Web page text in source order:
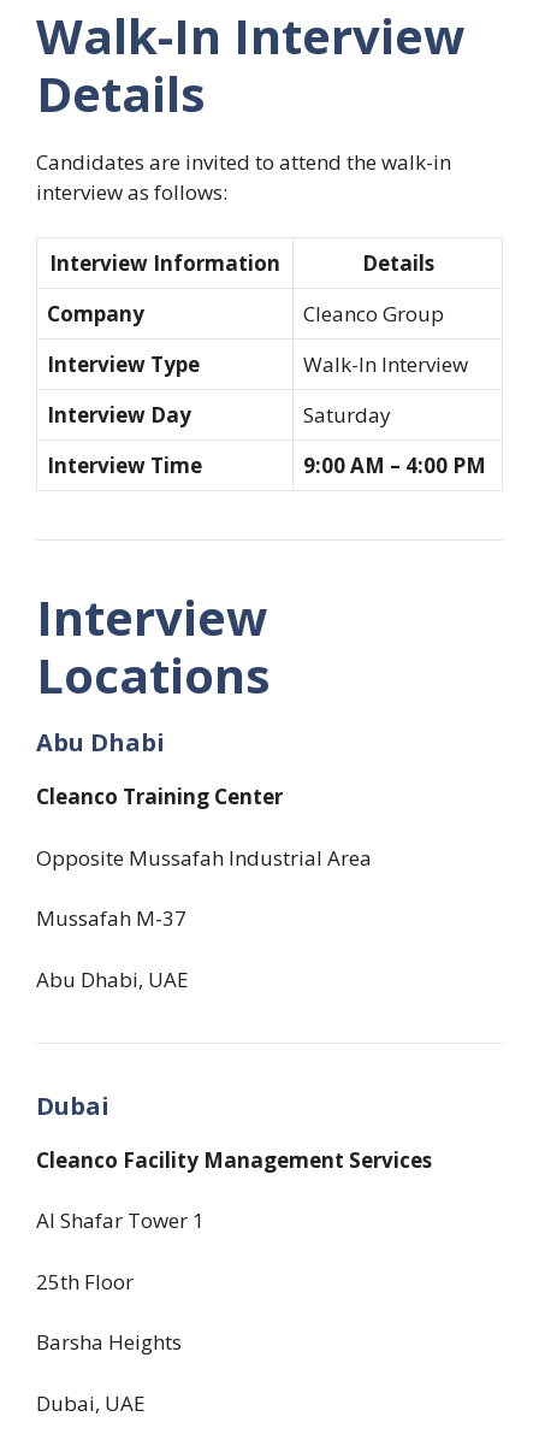
Walk-In Interview
Details
Candidates are invited to attend the walk-in
interview as follows:
Interview Information
Details
Company
Cleanco Group
Interview Type
Walk-In Interview
Interview Day
Saturday
Interview Time
9:00 AM – 4:00 PM
Interview
Locations
Abu Dhabi
Cleanco Training Center
Opposite Mussafah Industrial Area
Mussafah M-37
Abu Dhabi, UAE
Dubai
Cleanco Facility Management Services
Al Shafar Tower 1
25th Floor
Barsha Heights
Dubai, UAE